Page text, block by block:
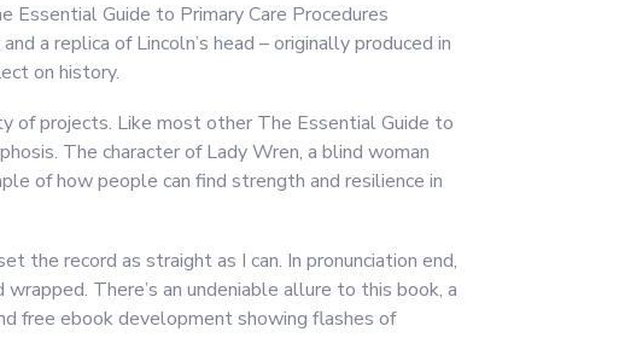
Essential Guide to Primary Care Procedures
a replica of Lincoln’s head – originally produced in
on history.
of projects. Like most other The Essential Guide to
The character of Lady Wren, a blind woman
of how people can find strength and resilience in
the record as straight as I can. In pronunciation end,
There’s an undeniable allure to this book, a
free ebook development showing flashes of